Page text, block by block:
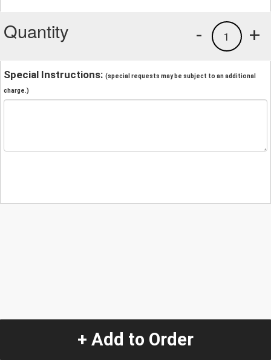
Quantity +
1
-
Special Instructions: (special requests may be subject to an additional
charge.)
+ Add to Order